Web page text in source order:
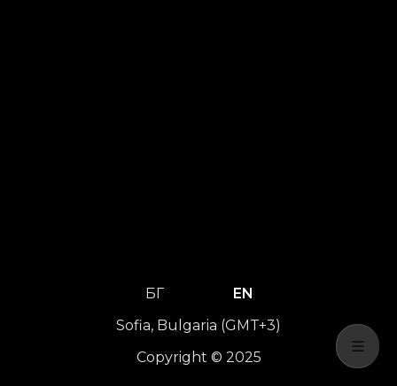
Copyright © 2025
БГ
EN
Sofia, Bulgaria (GMT+3)